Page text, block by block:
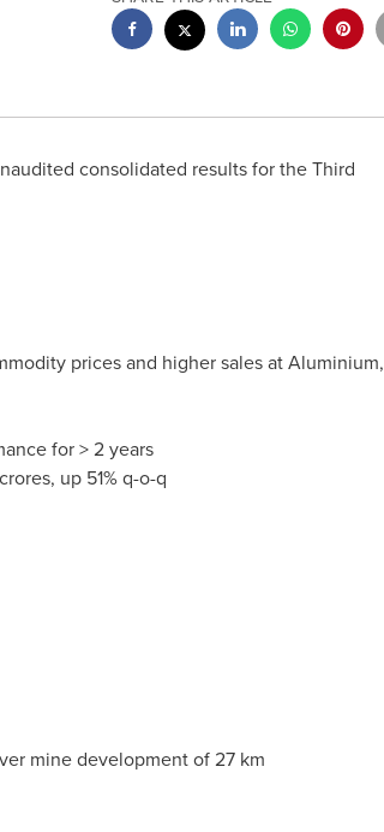
consolidated results for the Third
prices and higher sales at Aluminium,
for > 2 years
, up 51% q-o-q
mine development of 27 km